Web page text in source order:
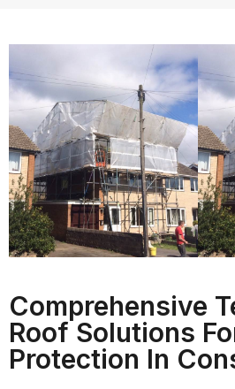
Comprehensive
Roof Solutions
Protection In